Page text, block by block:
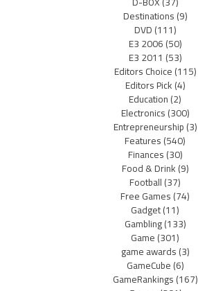
Destinations(9)
DVD(111)
E3 2006(50)
E3 2011 (53)
Editors Choice(115)
Editors Pick(4)
Education(2)
Electronics(300)
Entrepreneurship(3)
Features(540)
Finances(30)
Food & Drink(9)
Football(37)
Free Games(74)
Gadget(11)
Gambling(133)
Game(301)
game awards(3)
GameCube(6)
GameRankings(167)